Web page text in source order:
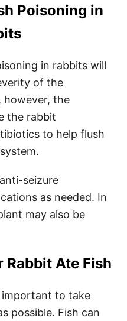
Poisoning in
in rabbits will
of the
however, the
the rabbit
to help flush
seizure
as needed. In
may also be
Rabbit Ate Fish
important to take
possible. Fish can